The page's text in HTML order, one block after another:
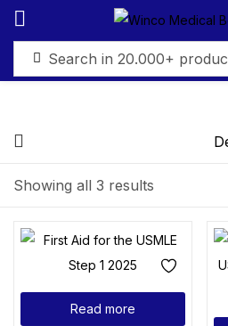
Showing all 3 results
Read more
Sign
Log in
Create an